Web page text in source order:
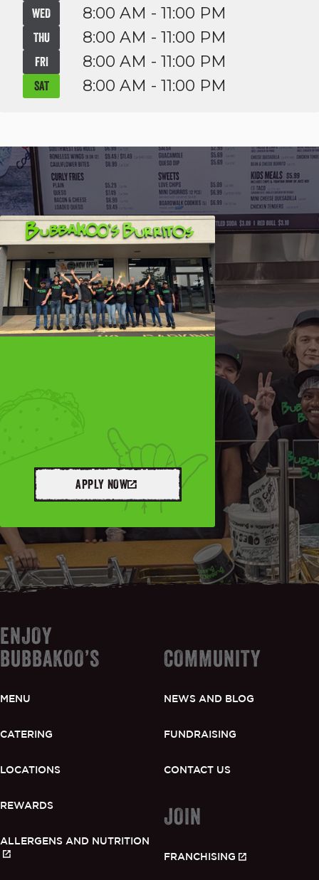
WED 8:00 AM - 11:00 PM
THU 8:00 AM - 11:00 PM
FRI 8:00 AM - 11:00 PM
SAT 8:00 AM - 11:00 PM
APPLY NOW
ENJOY
BUBBAKOO’S
MENU
CATERING
LOCATIONS
REWARDS
ALLERGENS AND NUTRITION
COMMUNITY
NEWS AND BLOG
FUNDRAISING
CONTACT US
JOIN
FRANCHISING